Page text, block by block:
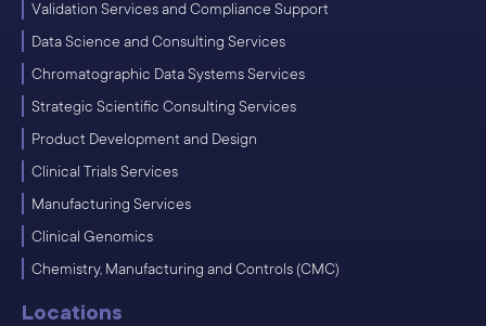
Validation Services and Compliance Support
Data Science and Consulting Services
Chromatographic Data Systems Services
Strategic Scientific Consulting Services
Product Development and Design
Clinical Trials Services
Manufacturing Services
Clinical Genomics
Chemistry, Manufacturing and Controls (CMC)
Locations